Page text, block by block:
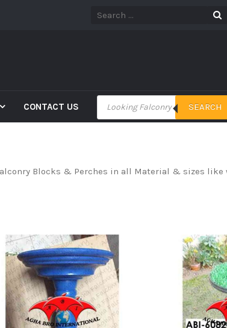
CONTACT US SEARCH
Blocks & Perches in all Material & sizes